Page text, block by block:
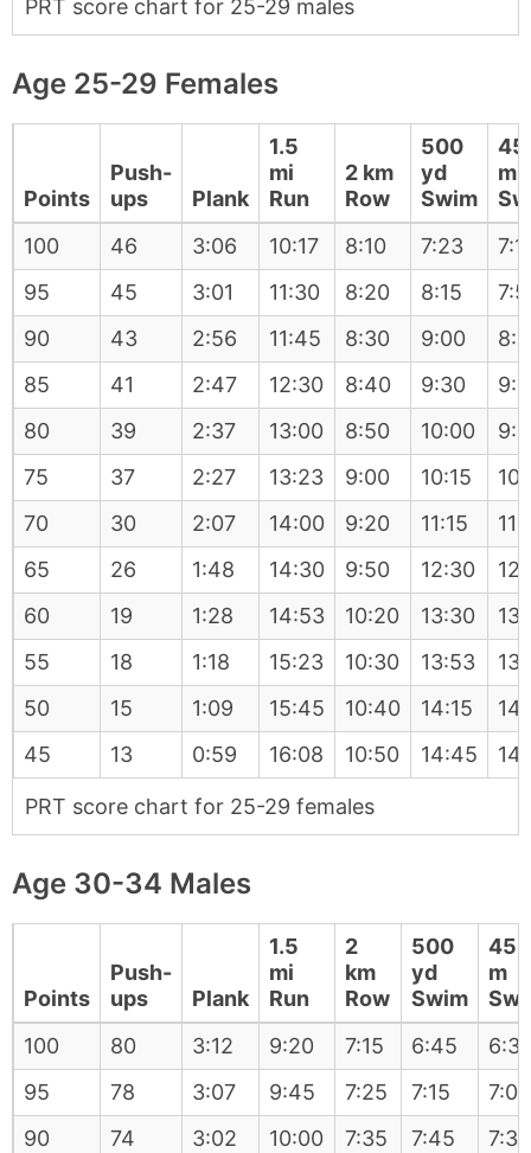
PRT score chart for 25-29 males
Age 25-29 Females
PRT score chart for 25-29 females
Points
Push-
ups
Plank
1.5
mi
Run
2 km
Row
500
yd
Swim
m
100
46 3:06 10:17 8:10 7:23
95
45 3:01 11:30 8:20 8:15
90
43 2:56 11:45 8:30 9:00
85
41 2:47 12:30 8:40 9:30
80
39 2:37 13:00 8:50 10:00
75
37 2:27 13:23 9:00 10:15
70
30 2:07 14:00 9:20 11:15
65
26 1:48 14:30 9:50 12:30
60
19 1:28 14:53 10:20 13:30
55
18 1:18 15:23 10:30 13:53
50
15 1:09 15:45 10:40 14:15
45
13 0:59 16:08 10:50 14:45
Age 30-34 Males
Points
Push-
ups
Plank
1.5
mi
Run
2
km
Row
500
yd
Swim
450
m
100
80 3:12 9:20 7:15 6:45
95
78 3:07 9:45 7:25 7:15
7:05
90
74 3:02 10:00 7:35 7:45
7:35